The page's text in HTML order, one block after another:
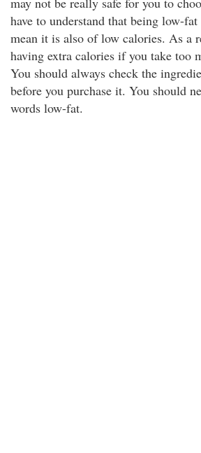
have to understand that being low-
mean it is also of low calories. As a
having extra calories if you take too
You should always check the
before you purchase it. You should
words low-fat.